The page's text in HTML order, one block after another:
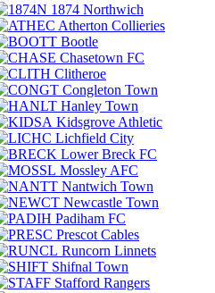
1874 Northwich
Atherton Collieries
Bootle
Chasetown FC
Clitheroe
Congleton Town
Hanley Town
Kidsgrove Athletic
Lichfield City
Lower Breck FC
Mossley AFC
Nantwich Town
Newcastle Town
Padiham FC
Prescot Cables
Runcorn Linnets
Shifnal Town
Stafford Rangers